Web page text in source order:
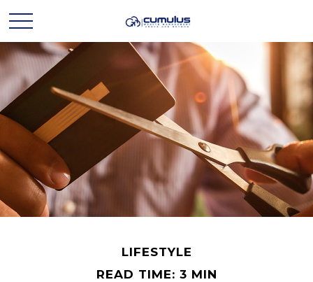
LIFESTYLE
READ TIME: 3 MIN